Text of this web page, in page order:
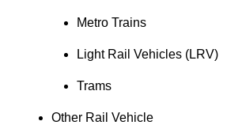
Metro Trains
Light Rail Vehicles (LRV)
Trams
Other Rail Vehicle